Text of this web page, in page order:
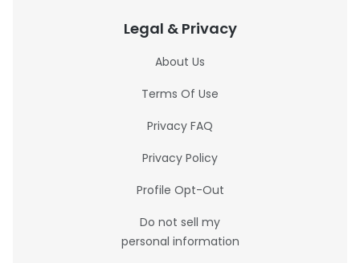
Legal & Privacy
About Us
Terms Of Use
Privacy FAQ
Privacy Policy
Profile Opt-Out
Do not sell my
personal information